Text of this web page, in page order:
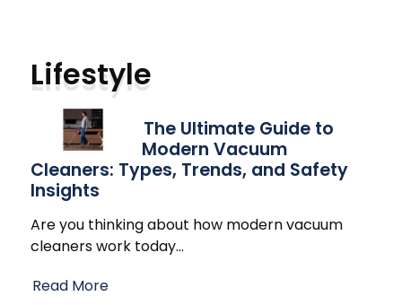
Lifestyle
The Ultimate Guide to
Modern Vacuum
Cleaners: Types, Trends, and Safety
Insights
Are you thinking about how modern vacuum
cleaners work today…
Read More